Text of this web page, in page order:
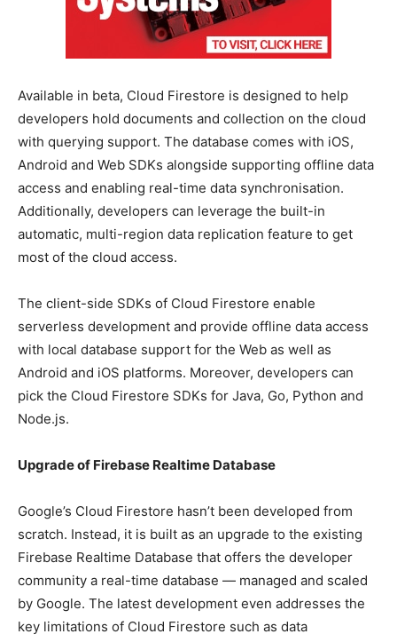
Available in beta, Cloud Firestore is designed to help
developers hold documents and collection on the cloud
with querying support. The database comes with iOS,
Android and Web SDKs alongside supporting offline data
access and enabling real-time data synchronisation.
Additionally, developers can leverage the built-in
automatic, multi-region data replication feature to get
most of the cloud access.
The client-side SDKs of Cloud Firestore enable
serverless development and provide offline data access
with local database support for the Web as well as
Android and iOS platforms. Moreover, developers can
pick the Cloud Firestore SDKs for Java, Go, Python and
Node.js.
Upgrade of Firebase Realtime Database
Google’s Cloud Firestore hasn’t been developed from
scratch. Instead, it is built as an upgrade to the existing
Firebase Realtime Database that offers the developer
community a real-time database — managed and scaled
by Google. The latest development even addresses the
key limitations of Cloud Firestore such as data